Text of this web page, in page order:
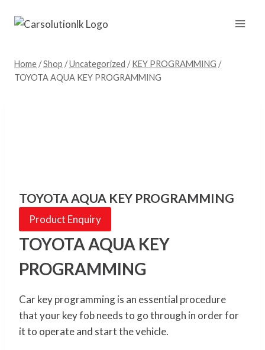
Home /Shop /Uncategorized / KEY PROGRAMMING /
TOYOTA AQUA KEY PROGRAMMING
TOYOTA AQUA KEY PROGRAMMING
Product Enquiry
TOYOTA AQUA KEY
PROGRAMMING
Car key programming is an essential procedure
that your key fob needs to go through in order for
it to operate and start the vehicle.